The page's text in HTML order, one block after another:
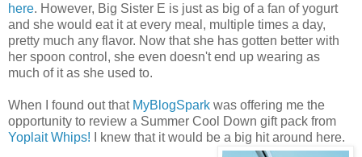
here. However, Big Sister E is just as big of a fan of yogurt
and she would eat it at every meal, multiple times a day,
pretty much any flavor. Now that she has gotten better with
her spoon control, she even doesn't end up wearing as
much of it as she used to.
When I found out that MyBlogSpark was offering me the
opportunity to review a Summer Cool Down gift pack from
Yoplait Whips! I knew that it would be a big hit around here.